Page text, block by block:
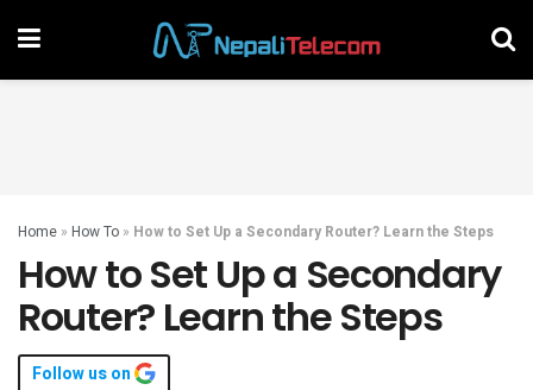
Home » How To » How to Set Up a Secondary Router? Learn the Steps
How to Set Up a Secondary
Router? Learn the Steps
Follow us on